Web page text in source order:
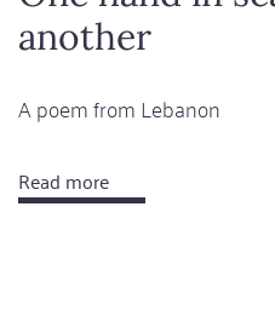
find
another
A poem from Lebanon
Read more
One